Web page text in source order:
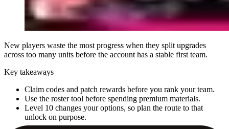
New players waste the most progress when they split upgrades
across too many units before the account has a stable first team.
Key takeaways
Claim codes and patch rewards before you rank your team.
Use the roster tool before spending premium materials.
Level 10 changes your options, so plan the route to that
unlock on purpose.